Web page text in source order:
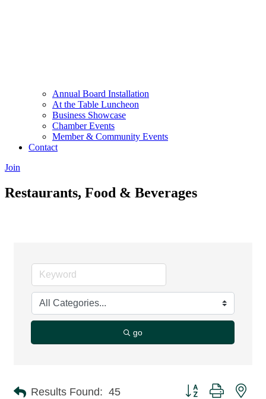
Annual Board Installation
At the Table Luncheon​
Business Showcase
Chamber Events
Member & Community Events
Contact
Join
Restaurants, Food & Beverages
go
Results Found: 45 Button group with